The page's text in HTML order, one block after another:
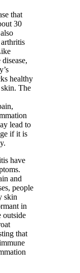
that
30
healthy
skin. The
lead to
if it is
have
and
people
skin
in
outside
that